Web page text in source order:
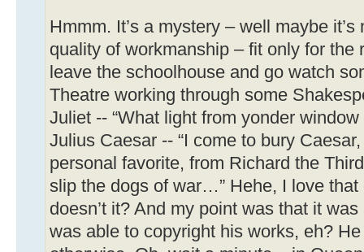
Hmmm. It’s a mystery – well maybe
quality of workmanship – fit only for the
leave the schoolhouse and go watch
Theatre working through some
Juliet -- “What light from yonder
Julius Caesar -- “I come to bury
personal favorite, from Richard the
slip the dogs of war…” Hehe, I love
doesn’t it? And my point was that it
was able to copyright his works, eh?